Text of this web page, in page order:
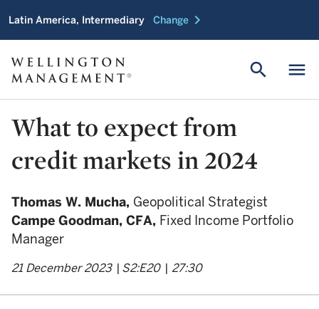
Latin America, Intermediary Change chevron_right
menu
search
What to expect from
credit markets in 2024
Thomas W. Mucha, Geopolitical Strategist
Campe Goodman, CFA, Fixed Income Portfolio
Manager
21 December 2023 | S2:E20 | 27:30